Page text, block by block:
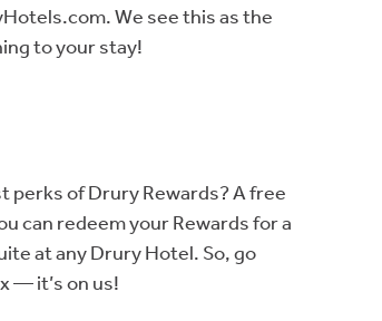
We see this as the
to your stay!
perks of Drury Rewards? A free
can redeem your Rewards for a
at any Drury Hotel. So, go
— it’s on us!